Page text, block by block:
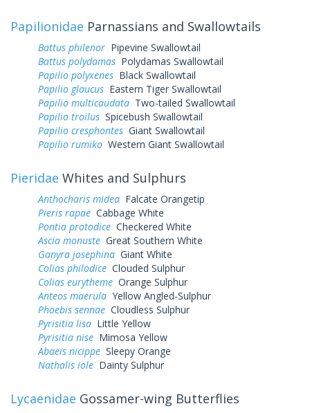
Papilionidae Parnassians and Swallowtails
Battus philenor Pipevine Swallowtail
Battus polydamas Polydamas Swallowtail
Papilio polyxenes Black Swallowtail
Papilio glaucus Eastern Tiger Swallowtail
Papilio multicaudata Two-tailed Swallowtail
Papilio troilus Spicebush Swallowtail
Papilio cresphontes Giant Swallowtail
Papilio rumiko Western Giant Swallowtail
Pieridae Whites and Sulphurs
Anthocharis midea Falcate Orangetip
Pieris rapae Cabbage White
Pontia protodice Checkered White
Ascia monuste Great Southern White
Ganyra josephina Giant White
Colias philodice Clouded Sulphur
Colias eurytheme Orange Sulphur
Anteos maerula Yellow Angled-Sulphur
Phoebis sennae Cloudless Sulphur
Pyrisitia lisa Little Yellow
Pyrisitia nise Mimosa Yellow
Abaeis nicippe Sleepy Orange
Nathalis iole Dainty Sulphur
Lycaenidae Gossamer-wing Butterflies